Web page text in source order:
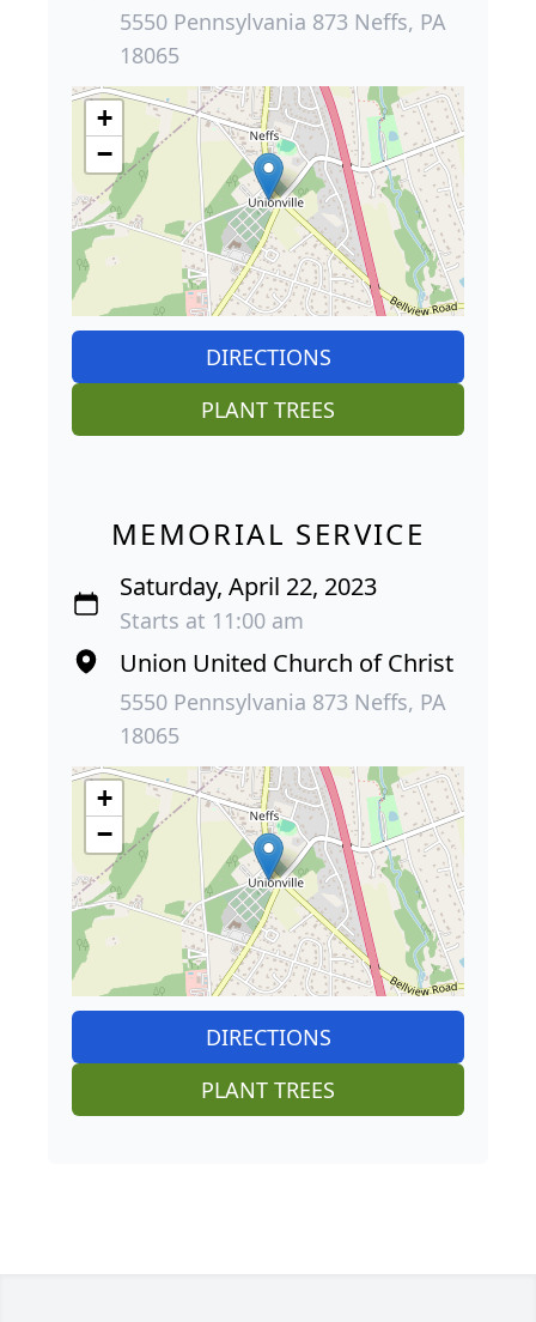
5550 Pennsylvania 873 Neffs, PA
18065
+
−
DIRECTIONS
PLANT TREES
MEMORIAL SERVICE
Saturday, April 22, 2023
Starts at 11:00 am
Union United Church of Christ
5550 Pennsylvania 873 Neffs, PA
18065
+
−
DIRECTIONS
PLANT TREES